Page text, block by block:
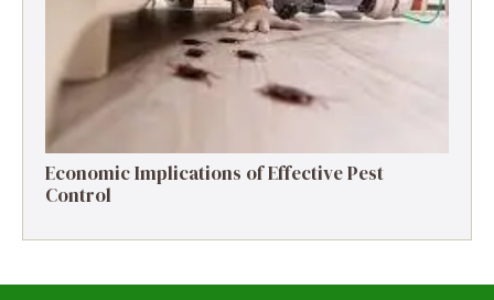
Economic Implications of Effective Pest
Control